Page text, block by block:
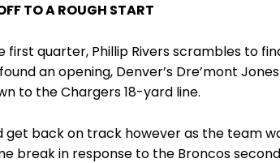
TO A ROUGH START
first quarter, Phillip Rivers scrambles to
an opening, Denver’s Dre’mont
to the Chargers 18-yard line.
get back on track however as the team
break in response to the Broncos